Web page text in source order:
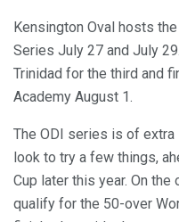
Kensington Oval hosts
Series July 27 and July
Trinidad for the third and
Academy August 1.
The ODI series is of extra
look to try a few things,
Cup later this year. On
qualify for the 50-over